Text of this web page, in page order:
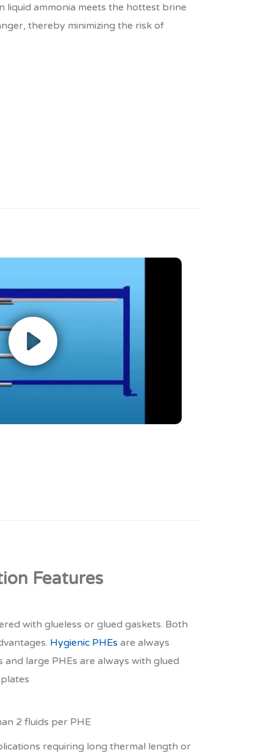
liquid ammonia meets the hottest brine
thereby minimizing the risk of
Features
with glueless or glued gaskets. Both
Hygienic PHEs are always
large PHEs are always with glued
2 fluids per PHE
requiring long thermal length or